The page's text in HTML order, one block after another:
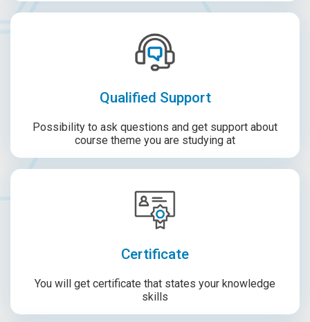
Qualified Support
Possibility to ask questions and get support about
course theme you are studying at
Certificate
You will get certificate that states your knowledge
skills